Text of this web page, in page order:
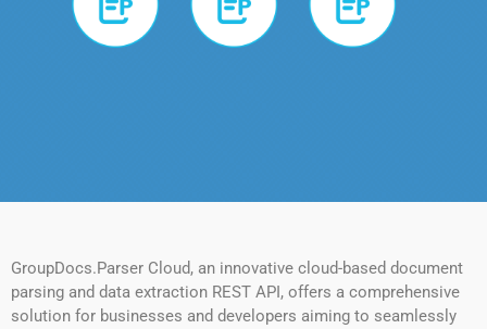
GroupDocs.Parser Cloud, an innovative cloud-based document
parsing and data extraction REST API, offers a comprehensive
solution for businesses and developers aiming to seamlessly